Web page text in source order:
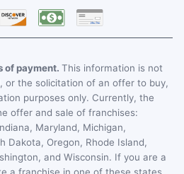
of payment. This information is not
or the solicitation of an offer to buy,
purposes only. Currently, the
offer and sale of franchises:
Maryland, Michigan,
Dakota, Oregon, Rhode Island,
and Wisconsin. If you are a
a franchise in one of these states,